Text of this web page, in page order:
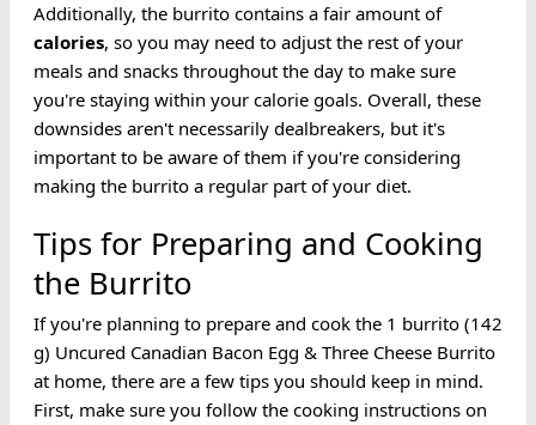
Additionally, the burrito contains a fair amount of
calories, so you may need to adjust the rest of your
meals and snacks throughout the day to make sure
you're staying within your calorie goals. Overall, these
downsides aren't necessarily dealbreakers, but it's
important to be aware of them if you're considering
making the burrito a regular part of your diet.
Tips for Preparing and Cooking
the Burrito
If you're planning to prepare and cook the 1 burrito (142
g) Uncured Canadian Bacon Egg & Three Cheese Burrito
at home, there are a few tips you should keep in mind.
First, make sure you follow the cooking instructions on